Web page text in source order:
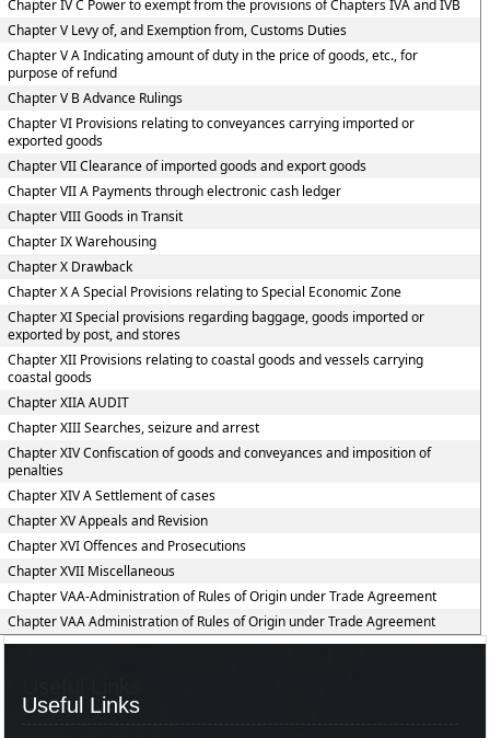
Chapter IV C Power to exempt from the provisions of Chapters IVA and IVB
Chapter V Levy of, and Exemption from, Customs Duties
Chapter V A Indicating amount of duty in the price of goods, etc., for
purpose of refund
Chapter V B Advance Rulings
Chapter VI Provisions relating to conveyances carrying imported or
exported goods
Chapter VII Clearance of imported goods and export goods
Chapter VII A Payments through electronic cash ledger
Chapter VIII Goods in Transit
Chapter IX Warehousing
Chapter X Drawback
Chapter X A Special Provisions relating to Special Economic Zone
Chapter XI Special provisions regarding baggage, goods imported or
exported by post, and stores
Chapter XII Provisions relating to coastal goods and vessels carrying
coastal goods
Chapter XIIA AUDIT
Chapter XIII Searches, seizure and arrest
Chapter XIV Confiscation of goods and conveyances and imposition of
penalties
Chapter XIV A Settlement of cases
Chapter XV Appeals and Revision
Chapter XVI Offences and Prosecutions
Chapter XVII Miscellaneous
Chapter VAA-Administration of Rules of Origin under Trade Agreement
Chapter VAA Administration of Rules of Origin under Trade Agreement
Useful Links